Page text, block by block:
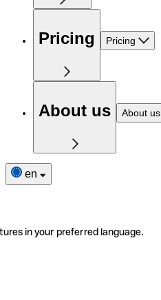
Pricing Pricing
About us About us
en
in your preferred language.